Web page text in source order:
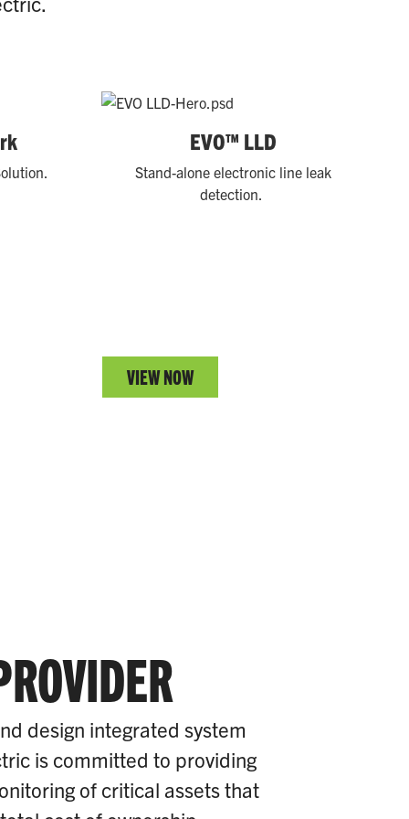
EVO™ LLD
Stand-alone electronic line leak
detection.
VIEW NOW
design integrated system
is committed to providing
of critical assets that